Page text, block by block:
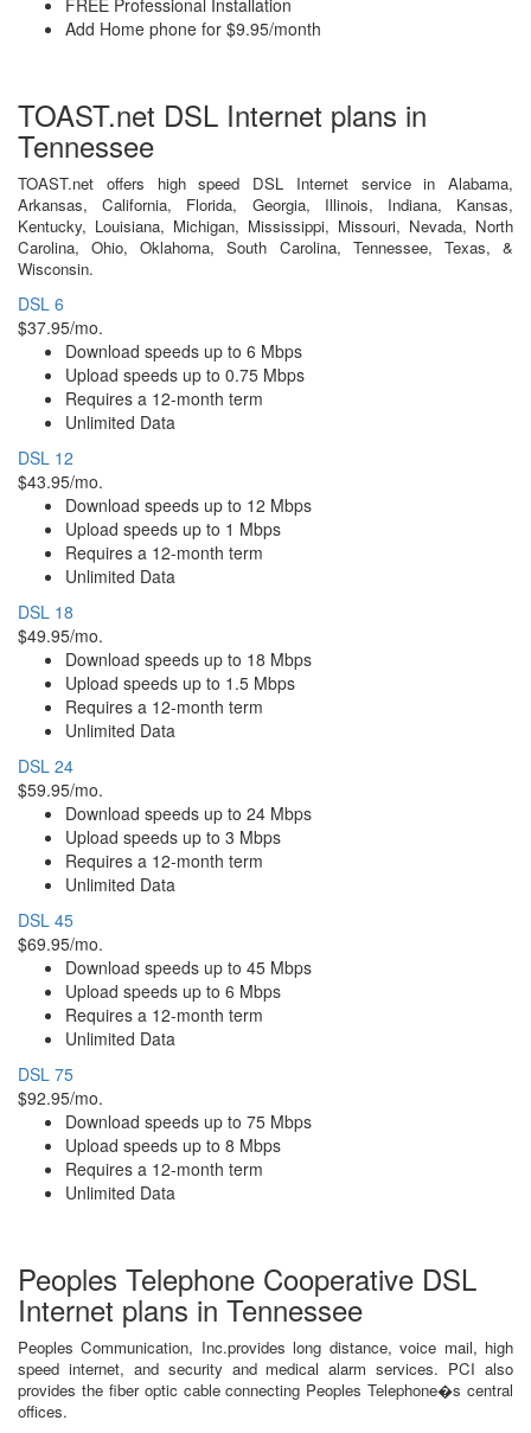
FREE Professional Installation
Add Home phone for $9.95/month
TOAST.net DSL Internet plans in
Tennessee
TOAST.net offers high speed DSL Internet service in Alabama,
Arkansas, California, Florida, Georgia, Illinois, Indiana, Kansas,
Kentucky, Louisiana, Michigan, Mississippi, Missouri, Nevada, North
Carolina, Ohio, Oklahoma, South Carolina, Tennessee, Texas, &
Wisconsin.
DSL 6
$37.95/mo.
Download speeds up to 6 Mbps
Upload speeds up to 0.75 Mbps
Requires a 12-month term
Unlimited Data
DSL 12
$43.95/mo.
Download speeds up to 12 Mbps
Upload speeds up to 1 Mbps
Requires a 12-month term
Unlimited Data
DSL 18
$49.95/mo.
Download speeds up to 18 Mbps
Upload speeds up to 1.5 Mbps
Requires a 12-month term
Unlimited Data
DSL 24
$59.95/mo.
Download speeds up to 24 Mbps
Upload speeds up to 3 Mbps
Requires a 12-month term
Unlimited Data
DSL 45
$69.95/mo.
Download speeds up to 45 Mbps
Upload speeds up to 6 Mbps
Requires a 12-month term
Unlimited Data
DSL 75
$92.95/mo.
Download speeds up to 75 Mbps
Upload speeds up to 8 Mbps
Requires a 12-month term
Unlimited Data
Peoples Telephone Cooperative DSL
Internet plans in Tennessee
Peoples Communication, Inc.provides long distance, voice mail, high
speed internet, and security and medical alarm services. PCI also
provides the fiber optic cable connecting Peoples Telephone�s central
offices.